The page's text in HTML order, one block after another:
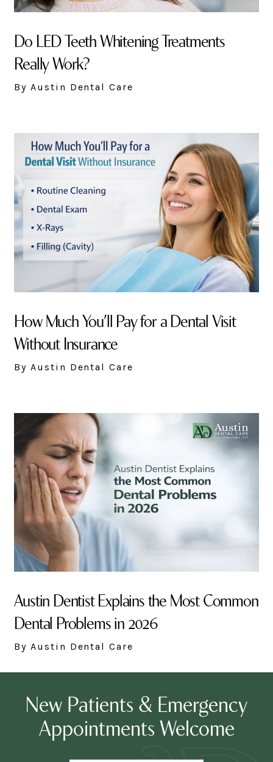
Do LED Teeth Whitening Treatments
Really Work?
By Austin Dental Care
How Much You’ll Pay for a Dental Visit
Without Insurance
By Austin Dental Care
Austin Dentist Explains the Most Common
Dental Problems in 2026
By Austin Dental Care
New Patients & Emergency
Appointments Welcome